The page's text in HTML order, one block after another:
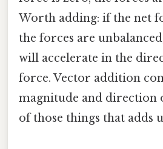
Worth adding: if the net
the forces are
will accelerate in the
force. Vector addition
magnitude and direction
of those things that adds